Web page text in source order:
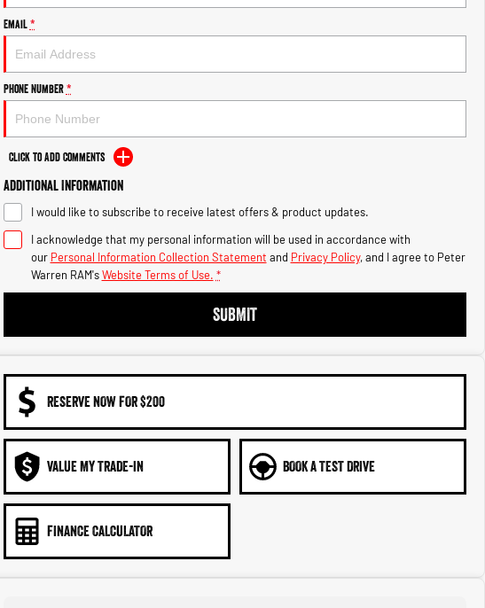
Email *
Phone Number *
Click to Add Comments
Additional Information
I would like to subscribe to receive latest offers & product updates.
I acknowledge that my personal information will be used in accordance with
our Personal Information Collection Statement and Privacy Policy, and I agree to Peter
Warren RAM's Website Terms of Use. *
SUBMIT
RESERVE NOW FOR $200
VALUE MY TRADE-IN BOOK A TEST DRIVE
FINANCE CALCULATOR